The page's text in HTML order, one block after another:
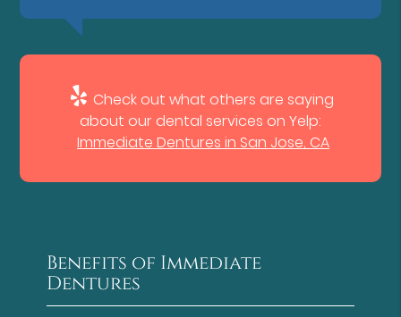
Check out what others are saying
about our dental services on Yelp:
Immediate Dentures in San Jose, CA
Benefits of Immediate
Dentures